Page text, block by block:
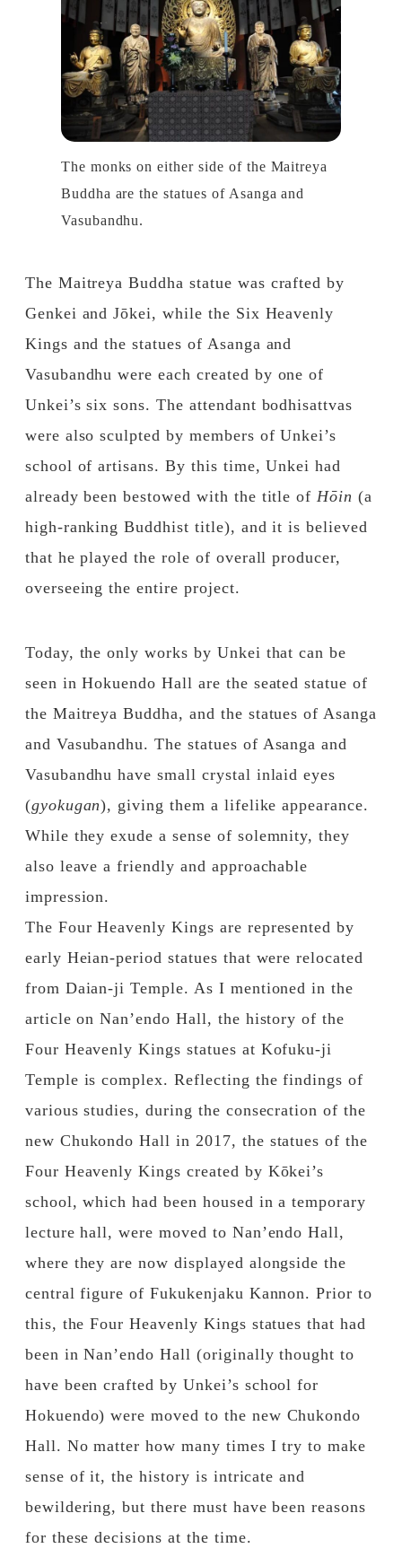
The monks on either side of the Maitreya
Buddha are the statues of Asanga and
Vasubandhu.
The Maitreya Buddha statue was crafted by
Genkei and Jōkei, while the Six Heavenly
Kings and the statues of Asanga and
Vasubandhu were each created by one of
Unkei’s six sons. The attendant bodhisattvas
were also sculpted by members of Unkei’s
school of artisans. By this time, Unkei had
already been bestowed with the title ofHōin (a
high-ranking Buddhist title), and it is believed
that he played the role of overall producer,
overseeing the entire project.
Today, the only works by Unkei that can be
seen in Hokuendo Hall are the seated statue of
the Maitreya Buddha, and the statues of Asanga
and Vasubandhu. The statues of Asanga and
Vasubandhu have small crystal inlaid eyes
(gyokugan), giving them a lifelike appearance.
While they exude a sense of solemnity, they
also leave a friendly and approachable
impression.
The Four Heavenly Kings are represented by
early Heian-period statues that were relocated
from Daian-ji Temple. As I mentioned in the
article on Nan’endo Hall, the history of the
Four Heavenly Kings statues at Kofuku-ji
Temple is complex. Reflecting the findings of
various studies, during the consecration of the
new Chukondo Hall in 2017, the statues of the
Four Heavenly Kings created by Kōkei’s
school, which had been housed in a temporary
lecture hall, were moved to Nan’endo Hall,
where they are now displayed alongside the
central figure of Fukukenjaku Kannon. Prior to
this, the Four Heavenly Kings statues that had
been in Nan’endo Hall (originally thought to
have been crafted by Unkei’s school for
Hokuendo) were moved to the new Chukondo
Hall. No matter how many times I try to make
sense of it, the history is intricate and
bewildering, but there must have been reasons
for these decisions at the time.